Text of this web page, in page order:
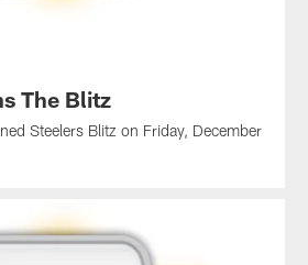
The Blitz
Steelers Blitz on Friday, December